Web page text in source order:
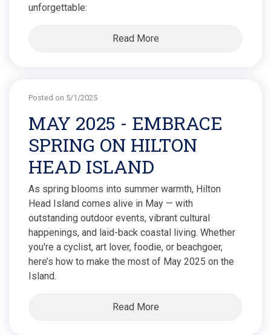
unforgettable:
Read More
Posted on 5/1/2025
MAY 2025 - EMBRACE
SPRING ON HILTON
HEAD ISLAND
As spring blooms into summer warmth, Hilton
Head Island comes alive in May — with
outstanding outdoor events, vibrant cultural
happenings, and laid-back coastal living. Whether
you're a cyclist, art lover, foodie, or beachgoer,
here’s how to make the most of May 2025 on the
Island.
Read More